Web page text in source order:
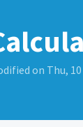
on Thu,